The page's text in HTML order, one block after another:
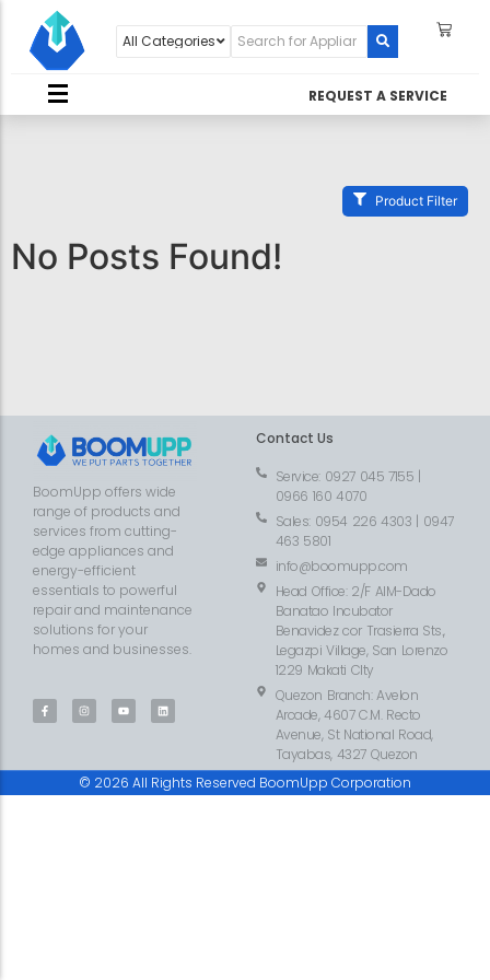
REQUEST A SERVICE
Product Filter
No Posts Found!
BoomUpp offers wide
range of products and
services from cutting-
edge appliances and
energy-efficient
essentials to powerful
repair and maintenance
solutions for your
homes and businesses.
Contact Us
Service: 0927 045 7155 |
0966 160 4070
Sales: 0954 226 4303 | 0947
463 5801
info@boomupp.com
Head Office: 2/F AIM-Dado
Banatao Incubator
Benavidez cor Trasierra Sts.,
Legazpi Village, San Lorenzo
1229 Makati CIty
Quezon Branch: Avelon
Arcade, 4607 C.M. Recto
Avenue, St National Road,
Tayabas, 4327 Quezon
© 2026 All Rights Reserved BoomUpp Corporation